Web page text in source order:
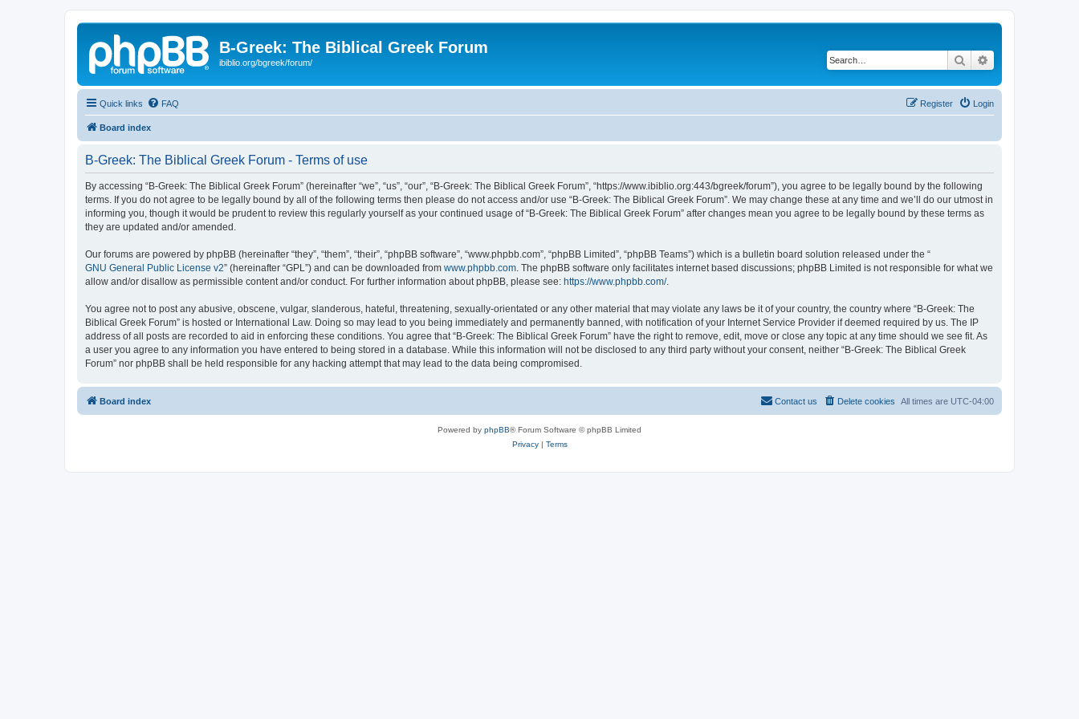
B-Greek: The Biblical Greek Forum
ibiblio.org/bgreek/forum/ Search
Quick links FAQ Login
Register
Board index
B-Greek: The Biblical Greek Forum - Terms of use
By accessing “B-Greek: The Biblical Greek Forum” (hereinafter “we”, “us”, “our”, “B-Greek: The Biblical Greek Forum”, “https://www.ibiblio.org:443/bgreek/forum”), you agree to be legally bound by the following
terms. If you do not agree to be legally bound by all of the following terms then please do not access and/or use “B-Greek: The Biblical Greek Forum”. We may change these at any time and we’ll do our utmost in
informing you, though it would be prudent to review this regularly yourself as your continued usage of “B-Greek: The Biblical Greek Forum” after changes mean you agree to be legally bound by these terms as
they are updated and/or amended.
Our forums are powered by phpBB (hereinafter “they”, “them”, “their”, “phpBB software”, “www.phpbb.com”, “phpBB Limited”, “phpBB Teams”) which is a bulletin board solution released under the “
GNU General Public License v2” (hereinafter “GPL”) and can be downloaded from www.phpbb.com . The phpBB software only facilitates internet based discussions; phpBB Limited is not responsible for what we
allow and/or disallow as permissible content and/or conduct. For further information about phpBB, please see: https://www.phpbb.com/.
You agree not to post any abusive, obscene, vulgar, slanderous, hateful, threatening, sexually-orientated or any other material that may violate any laws be it of your country, the country where “B-Greek: The
Biblical Greek Forum” is hosted or International Law. Doing so may lead to you being immediately and permanently banned, with notification of your Internet Service Provider if deemed required by us. The IP
address of all posts are recorded to aid in enforcing these conditions. You agree that “B-Greek: The Biblical Greek Forum” have the right to remove, edit, move or close any topic at any time should we see fit. As
a user you agree to any information you have entered to being stored in a database. While this information will not be disclosed to any third party without your consent, neither “B-Greek: The Biblical Greek
Forum” nor phpBB shall be held responsible for any hacking attempt that may lead to the data being compromised.
Board index All times are UTC-04:00
Delete cookies
Contact us
Powered by phpBB® Forum Software © phpBB Limited
Privacy| Terms